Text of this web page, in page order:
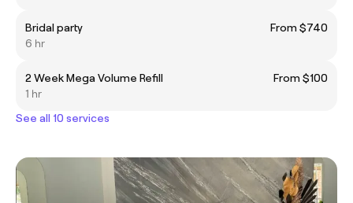
Bridal party
From $740
6 hr
2 Week Mega Volume Refill
From $100
1 hr
See all 10 services